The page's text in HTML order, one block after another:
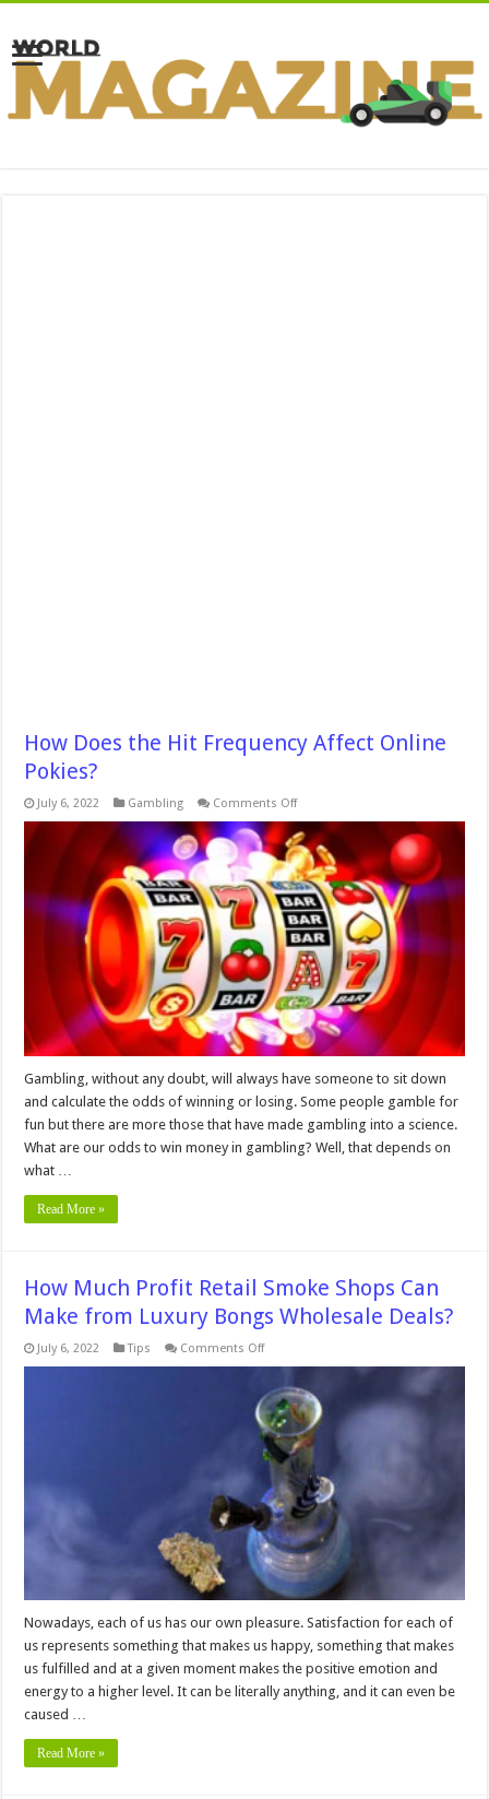
How Does the Hit Frequency Affect Online
Pokies?
July 6, 2022 Gambling Comments Offon
Does
the
Hit
Frequency
Affect
Online
Pokies?
Gambling, without any doubt, will always have someone to sit down
and calculate the odds of winning or losing. Some people gamble for
fun but there are more those that have made gambling into a science.
What are our odds to win money in gambling? Well, that depends on
what …
Read More »
How Much Profit Retail Smoke Shops Can
Make from Luxury Bongs Wholesale Deals?
July 6, 2022 Tips Comments Offon
Profit
Retail
Smoke
Shops
Can
Make
from
Luxury
Bongs
Wholesale
Deals?
Nowadays, each of us has our own pleasure. Satisfaction for each of
us represents something that makes us happy, something that makes
us fulfilled and at a given moment makes the positive emotion and
energy to a higher level. It can be literally anything, and it can even be
caused …
Read More »